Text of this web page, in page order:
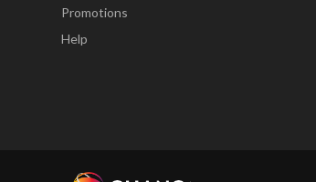
Promotions
Help